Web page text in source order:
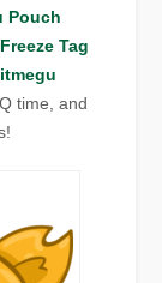
Pouch
Freeze Tag
time, and